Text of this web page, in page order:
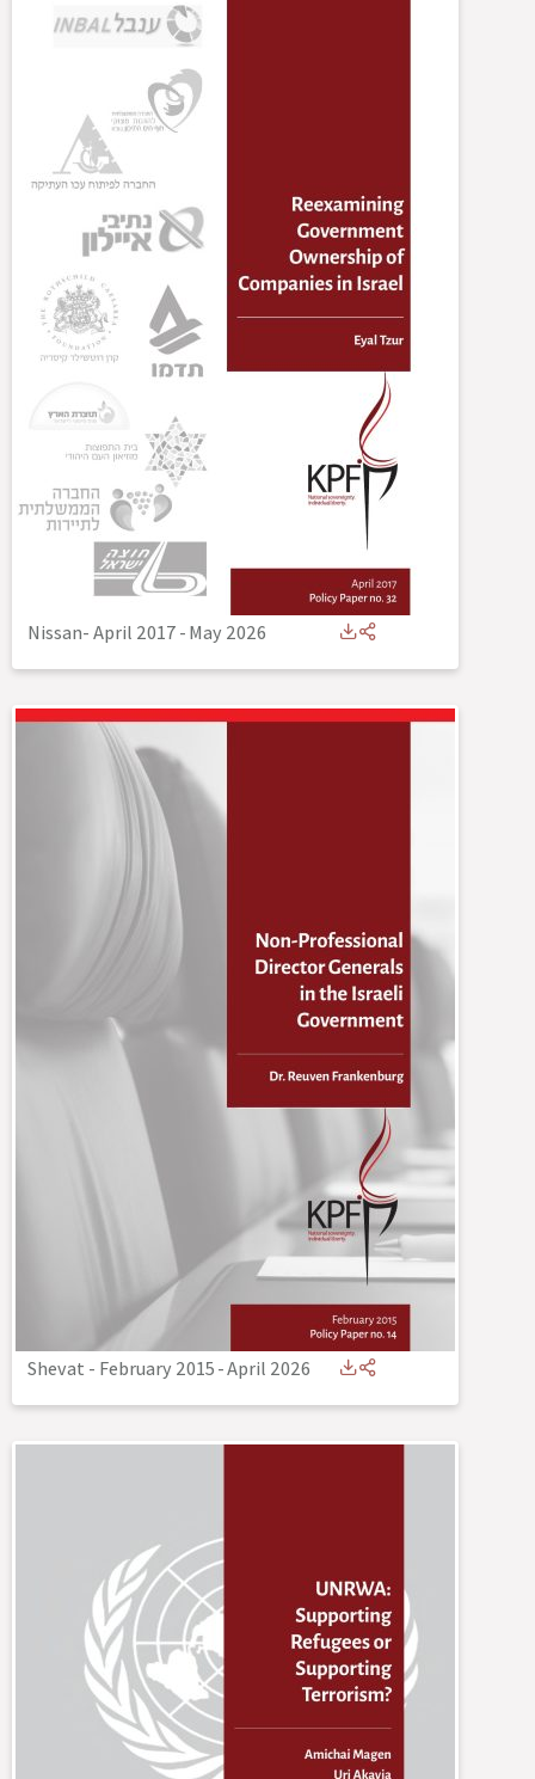
Nissan- April 2017-May 2026
Shevat - February 2015-April 2026